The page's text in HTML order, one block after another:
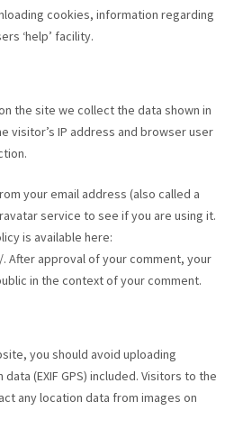
cookies, information regarding
‘help’ facility.
the site we collect the data shown in
visitor’s IP address and browser user
your email address (also called a
service to see if you are using it.
is available here:
approval of your comment, your
in the context of your comment.
you should avoid uploading
(EXIF GPS) included. Visitors to the
any location data from images on